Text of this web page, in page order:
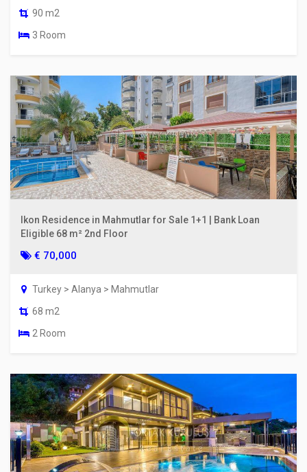
90 m2
3 Room
Ikon Residence in Mahmutlar for Sale 1+1 | Bank Loan
Eligible 68 m² 2nd Floor
€ 70,000
Turkey > Alanya > Mahmutlar
68 m2
2 Room